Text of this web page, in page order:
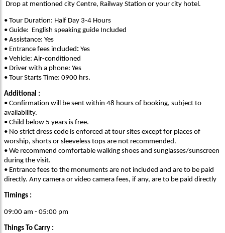
Drop at mentioned city Centre, Railway Station or your city hotel.
• Tour Duration: Half Day 3-4 Hours
• Guide: English speaking guide Included
• Assistance: Yes
• Entrance fees included : Yes
• Vehicle: Air-conditioned
• Driver with a phone: Yes
• Tour Starts Time: 0900 hrs.
Additional :
• Confirmation will be sent within 48 hours of booking, subject to
availability.
• Child below 5 years is free.
• No strict dress code is enforced at tour sites except for places of
worship, shorts or sleeveless tops are not recommended.
• We recommend comfortable walking shoes and sunglasses/sunscreen
during the visit.
• Entrance fees to the monuments are not included and are to be paid
directly. Any camera or video camera fees, if any, are to be paid directly
Timings :
09:00 am - 05:00 pm
Things To Carry :